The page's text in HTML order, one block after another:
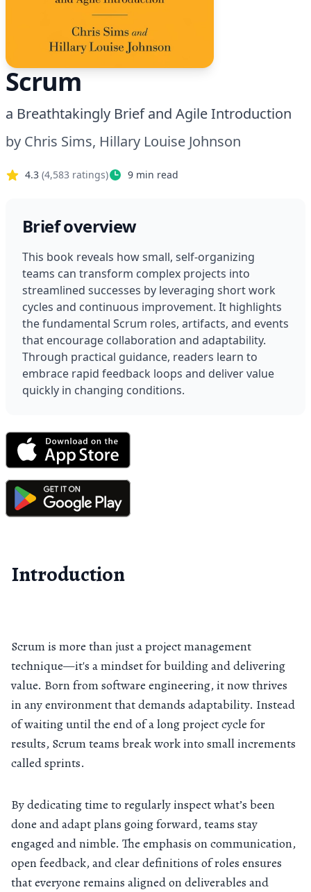
Scrum
a Breathtakingly Brief and Agile Introduction
by Chris Sims, Hillary Louise Johnson
4.3 (4,583 ratings) 9 min read
Brief overview
This book reveals how small, self-organizing
teams can transform complex projects into
streamlined successes by leveraging short work
cycles and continuous improvement. It highlights
the fundamental Scrum roles, artifacts, and events
that encourage collaboration and adaptability.
Through practical guidance, readers learn to
embrace rapid feedback loops and deliver value
quickly in changing conditions.
Introduction
Scrum is more than just a project management
technique—it's a mindset for building and delivering
value. Born from software engineering, it now thrives
in any environment that demands adaptability. Instead
of waiting until the end of a long project cycle for
results, Scrum teams break work into small increments
called sprints.
By dedicating time to regularly inspect what’s been
done and adapt plans going forward, teams stay
engaged and nimble. The emphasis on communication,
open feedback, and clear definitions of roles ensures
that everyone remains aligned on deliverables and